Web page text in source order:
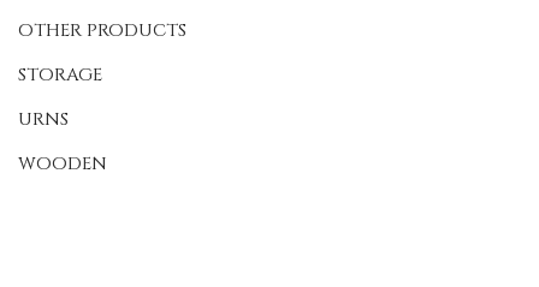
OTHER PRODUCTS
STORAGE
URNS
WOODEN